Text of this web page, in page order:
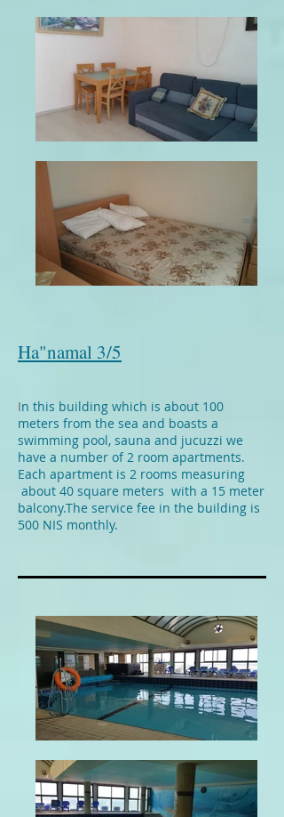
Ha"namal 3/5
In this building which is about 100
meters from the sea and boasts a
swimming pool, sauna and jucuzzi we
have a number of 2 room apartments.
Each apartment is 2 rooms measuring
about 40 square meters with a 15 meter
balcony.The service fee in the building is
500 NIS monthly.